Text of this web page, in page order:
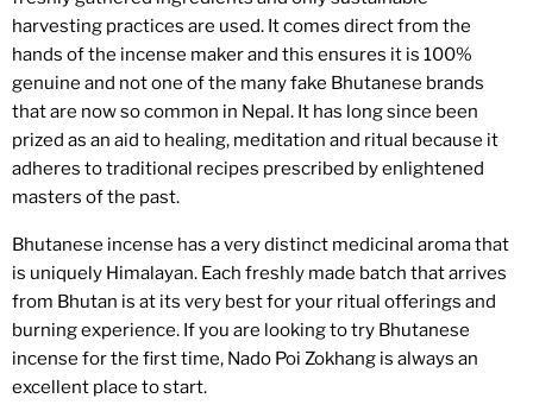
harvesting practices are used. It comes direct from the
hands of the incense maker and this ensures it is 100%
genuine and not one of the many fake Bhutanese brands
that are now so common in Nepal. It has long since been
prized as an aid to healing, meditation and ritual because it
adheres to traditional recipes prescribed by enlightened
masters of the past.
Bhutanese incense has a very distinct medicinal aroma that
is uniquely Himalayan. Each freshly made batch that arrives
from Bhutan is at its very best for your ritual offerings and
burning experience. If you are looking to try Bhutanese
incense for the first time, Nado Poi Zokhang is always an
excellent place to start.